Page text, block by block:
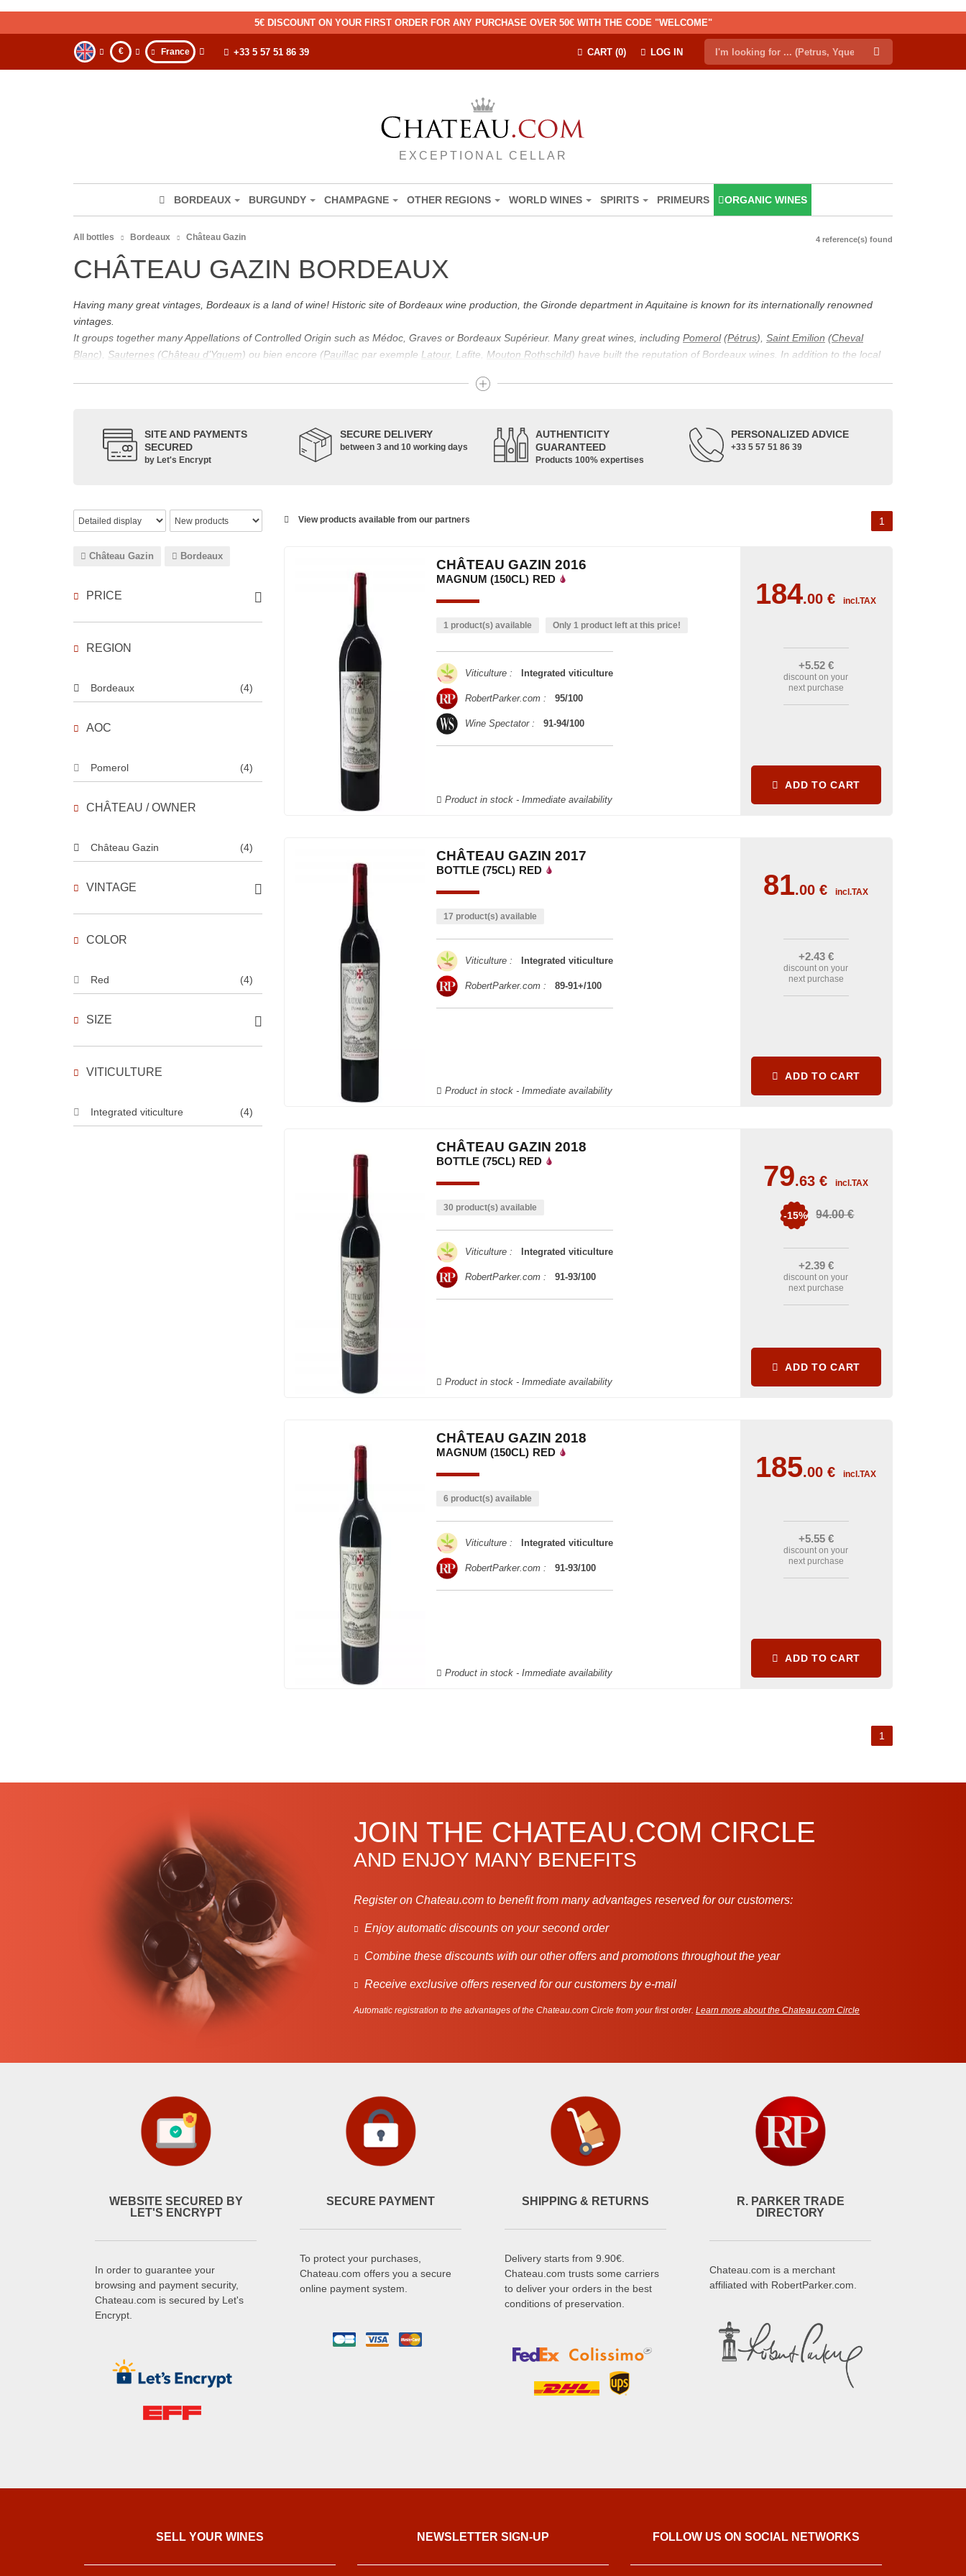
5€ DISCOUNT ON YOUR FIRST ORDER FOR ANY PURCHASE OVER 50€ WITH THE CODE "WELCOME"
€ France LOG IN
CART (0)
+33 5 57 51 86 39
EXCEPTIONAL CELLAR
BORDEAUX BURGUNDY CHAMPAGNE OTHER REGIONS WORLD WINES SPIRITS PRIMEURS ORGANIC WINES
All bottles Bordeaux Château Gazin 4 reference(s) found
CHÂTEAU GAZIN BORDEAUX
Having many great vintages, Bordeaux is a land of wine! Historic site of Bordeaux wine production, the Gironde department in Aquitaine is known for its internationally renowned
vintages.
It groups together many Appellations of Controlled Origin such as Médoc, Graves or Bordeaux Supérieur. Many great wines, including Pomerol(Pétrus), Saint Emilion (Cheval
Blanc), Sauternes (Château d’Yquem) ou bien encore (Pauillac par exemple Latour, Lafite, Mouton Rothschild) have built the reputation of Bordeaux wines. In addition to the local
Its wine is necessarily matured for more than nine months.
back to the 1st century, when the vines began to be planted; but it is mainly in the Middle Ages that trade around Bordeaux wine developed, due to the rise of navigation and rivers
facilitating it in this region.
wines: Cabernet Sauvignon, Merlot Noir, Cabernet Franc, Malbec, Petit Verdot, and Carmenère, for the red; Sauvignon, Muscadelle, and Sémillon for the white. Other accessory
SITE AND PAYMENTS
SECURED
by Let's Encrypt
SECURE DELIVERY
between 3 and 10 working days
AUTHENTICITY
GUARANTEED
Products 100% expertises
PERSONALIZED ADVICE
+33 5 57 51 86 39
View products available from our partners 1
Château Gazin Bordeaux
PRICE
REGION
Bordeaux (4)
AOC
Pomerol (4)
CHÂTEAU / OWNER
Château Gazin (4)
VINTAGE
COLOR
Red (4)
SIZE
VITICULTURE
Integrated viticulture (4)
CHÂTEAU GAZIN 2016
MAGNUM (150CL) RED
1 product(s) available Only 1 product left at this price!
Viticulture : Integrated viticulture
RobertParker.com : 95/100
Wine Spectator : 91-94/100
Product in stock - Immediate availability
184.00€ incl.TAX
+5.52 €
discount on your
next purchase
ADD TO CART
CHÂTEAU GAZIN 2017
BOTTLE (75CL) RED
17 product(s) available
Viticulture : Integrated viticulture
RobertParker.com : 89-91+/100
Product in stock - Immediate availability
81.00€ incl.TAX
+2.43 €
discount on your
next purchase
ADD TO CART
CHÂTEAU GAZIN 2018
BOTTLE (75CL) RED
30 product(s) available
Viticulture : Integrated viticulture
RobertParker.com : 91-93/100
Product in stock - Immediate availability
79.63€ incl.TAX
-15% 94.00€
+2.39 €
discount on your
next purchase
ADD TO CART
CHÂTEAU GAZIN 2018
MAGNUM (150CL) RED
6 product(s) available
Viticulture : Integrated viticulture
RobertParker.com : 91-93/100
Product in stock - Immediate availability
185.00€ incl.TAX
+5.55 €
discount on your
next purchase
ADD TO CART
1
JOIN THE CHATEAU.COM CIRCLE
AND ENJOY MANY BENEFITS
Register on Chateau.com to benefit from many advantages reserved for our customers:
Enjoy automatic discounts on your second order
Combine these discounts with our other offers and promotions throughout the year
Receive exclusive offers reserved for our customers by e-mail
Automatic registration to the advantages of the Chateau.com Circle from your first order. Learn more about the Chateau.com Circle
WEBSITE SECURED BY
LET'S ENCRYPT
In order to guarantee your
browsing and payment security,
Chateau.com is secured by Let's
Encrypt.
SECURE PAYMENT
To protect your purchases,
Chateau.com offers you a secure
online payment system.
SHIPPING & RETURNS
Delivery starts from 9.90€.
Chateau.com trusts some carriers
to deliver your orders in the best
conditions of preservation.
R. PARKER TRADE
DIRECTORY
Chateau.com is a merchant
affiliated with RobertParker.com.
SELL ​​YOUR WINES NEWSLETTER SIGN-UP FOLLOW US ON SOCIAL NETWORKS